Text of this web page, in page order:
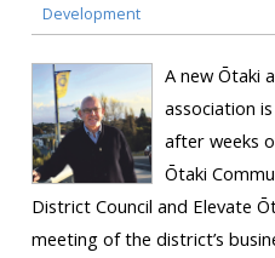
Development
A new Ōtaki
association
after weeks
Ōtaki
District Council and Elevate
meeting of the district’s